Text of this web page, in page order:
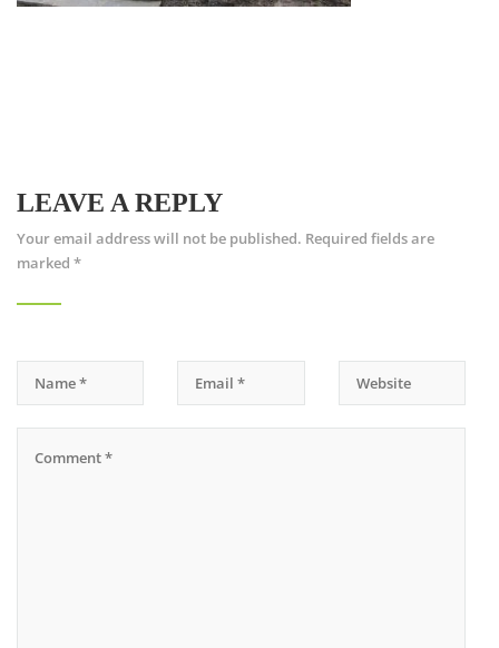
LEAVE A REPLY
Your email address will not be published. Required fields are
marked *